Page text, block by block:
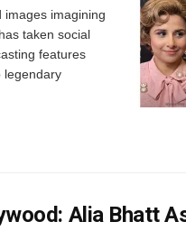
images imagining
taken social
features
legendary
Alia Bhatt